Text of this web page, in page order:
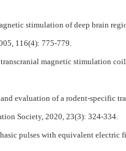
stimulation of deep brain
116(4): 775-779.
magnetic stimulation
evaluation of a rodent-
Society, 2020, 23(3): 324-334.
pulses with equivalent